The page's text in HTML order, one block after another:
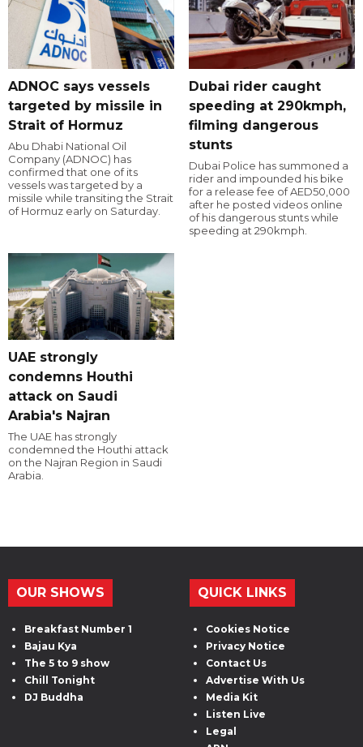
ADNOC says vessels
targeted by missile in
Strait of Hormuz
Abu Dhabi National Oil
Company (ADNOC) has
confirmed that one of its
vessels was targeted by a
missile while transiting the Strait
of Hormuz early on Saturday.
Dubai rider caught
speeding at 290kmph,
filming dangerous
stunts
Dubai Police has summoned a
rider and impounded his bike
for a release fee of AED50,000
after he posted videos online
of his dangerous stunts while
speeding at 290kmph.
UAE strongly
condemns Houthi
attack on Saudi
Arabia's Najran
The UAE has strongly
condemned the Houthi attack
on the Najran Region in Saudi
Arabia.
OUR SHOWS
Breakfast Number 1
Bajau Kya
The 5 to 9 show
Chill Tonight
DJ Buddha
QUICK LINKS
Cookies Notice
Privacy Notice
Contact Us
Advertise With Us
Media Kit
Listen Live
Legal